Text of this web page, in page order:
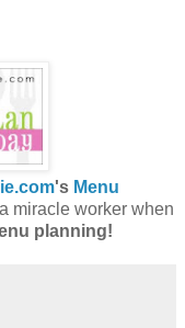
's Menu
miracle worker when
planning!